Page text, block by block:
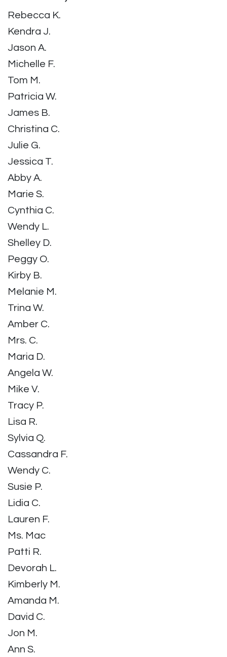
Rebecca K.
Kendra J.
Jason A.
Michelle F.
Tom M.
Patricia W.
James B.
Christina C.
Julie G.
Jessica T.
Abby A.
Marie S.
Cynthia C.
Wendy L.
Shelley D.
Peggy O.
Kirby B.
Melanie M.
Trina W.
Amber C.
Mrs. C.
Maria D.
Angela W.
Mike V.
Tracy P.
Lisa R.
Sylvia Q.
Cassandra F.
Wendy C.
Susie P.
Lidia C.
Lauren F.
Ms. Mac
Patti R.
Devorah L.
Kimberly M.
Amanda M.
David C.
Jon M.
Ann S.